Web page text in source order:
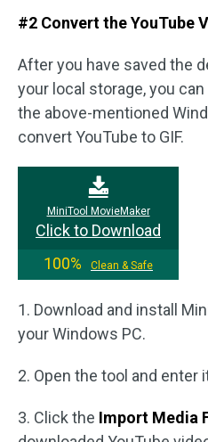
#2 Convert the YouTube
After you have saved the
your local storage, you
the above-mentioned
convert YouTube to GIF.
MiniTool MovieMaker
Click to Download
100%
Clean & Safe
1. Download and install
your Windows PC.
2. Open the tool and enter
3. Click the Import Media